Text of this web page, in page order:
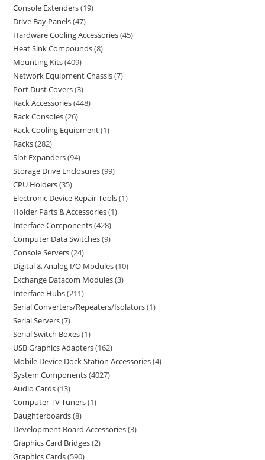
Console Extenders 19
Drive Bay Panels 47
Hardware Cooling Accessories 45
Heat Sink Compounds 8
Mounting Kits 409
Network Equipment Chassis 7
Port Dust Covers 3
Rack Accessories 448
Rack Consoles 26
Rack Cooling Equipment 1
Racks 282
Slot Expanders 94
Storage Drive Enclosures 99
CPU Holders 35
Electronic Device Repair Tools 1
Holder Parts & Accessories 1
Interface Components 428
Computer Data Switches 9
Console Servers 24
Digital & Analog I/O Modules 10
Exchange Datacom Modules 3
Interface Hubs 211
Serial Converters/Repeaters/Isolators 1
Serial Servers 7
Serial Switch Boxes 1
USB Graphics Adapters 162
Mobile Device Dock Station Accessories 4
System Components 4027
Audio Cards 13
Computer TV Tuners 1
Daughterboards 8
Development Board Accessories 3
Graphics Card Bridges 2
Graphics Cards 590